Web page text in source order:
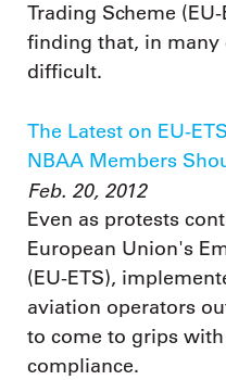
Trading Scheme
finding that, in many
difficult.
The Latest on EU-
NBAA Members
Feb. 20, 2012
Even as protests
European Union's
(EU-ETS),
aviation operators
to come to grips
compliance.